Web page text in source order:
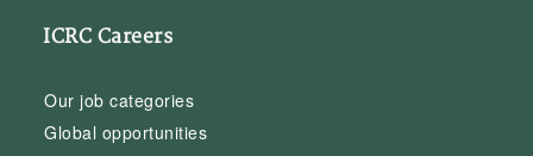
ICRC Careers
Our job categories
Global opportunities